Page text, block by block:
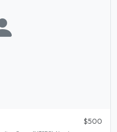
$500